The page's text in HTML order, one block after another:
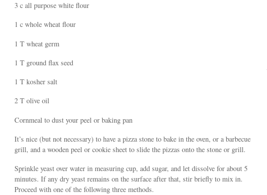
3 c all purpose white flour
1 c whole wheat flour
1 T wheat germ
1 T ground flax seed
1 T kosher salt
2 T olive oil
Cornmeal to dust your peel or baking pan
It’s nice (but not necessary) to have a pizza stone to bake in the oven, or a barbecue
grill, and a wooden peel or cookie sheet to slide the pizzas onto the stone or grill.
Sprinkle yeast over water in measuring cup, add sugar, and let dissolve for about 5
minutes. If any dry yeast remains on the surface after that, stir briefly to mix in.
Proceed with one of the following three methods.